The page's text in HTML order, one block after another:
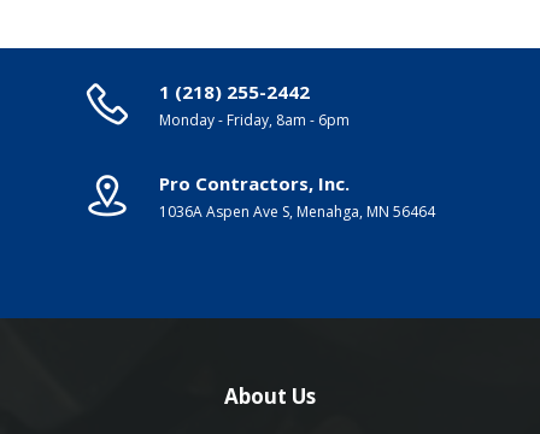
1 (218) 255-2442
Monday - Friday, 8am - 6pm
Pro Contractors, Inc.
1036A Aspen Ave S, Menahga, MN 56464
About Us